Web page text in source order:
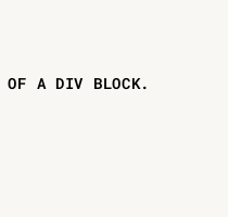
A DIV BLOCK.